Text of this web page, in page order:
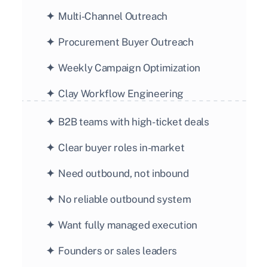
✦ Multi-Channel Outreach
✦ Procurement Buyer Outreach
✦ Weekly Campaign Optimization
✦ Clay Workflow Engineering
✦ B2B teams with high-ticket deals
✦ Clear buyer roles in-market
✦ Need outbound, not inbound
✦ No reliable outbound system
✦ Want fully managed execution
✦ Founders or sales leaders